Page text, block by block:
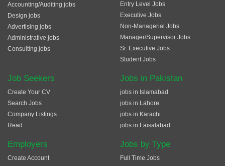
Accounting/Auditing jobs
Design jobs
Advertising jobs
Administrative jobs
Consulting jobs
Entry Level Jobs
Executive Jobs
Non-Managerial Jobs
Manager/Supervisor Jobs
Sr. Executive Jobs
Student Jobs
Job Seekers
Create Your CV
Search Jobs
Company Listings
Read
Employers
Create Account
Jobs in Pakistan
jobs in Islamabad
jobs in Lahore
jobs in Karachi
jobs in Faisalabad
Jobs by Type
Full Time Jobs